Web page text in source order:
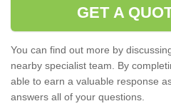
GET A
You can find out more by
nearby specialist team. By
able to earn a valuable response
answers all of your questions.